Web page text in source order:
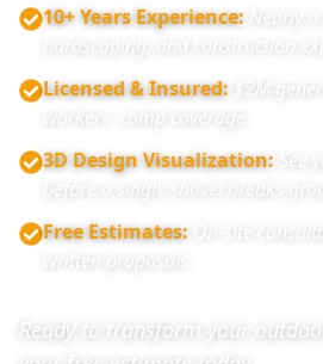
10+ Years Experience:
Nearly
Licensed & Insured:
$2M
3D Design Visualization:
Free Estimates:
On-site
Ready to transform your